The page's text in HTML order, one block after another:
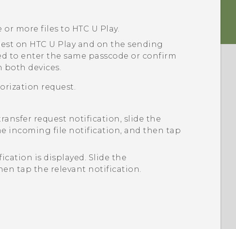
or more files to HTC U Play.
on HTC U Playand on the sending
to enter the same passcode or confirm
both devices.
request.
request notification, slide the
incoming file notification, and then tap
is displayed. Slide the
tap the relevant notification.